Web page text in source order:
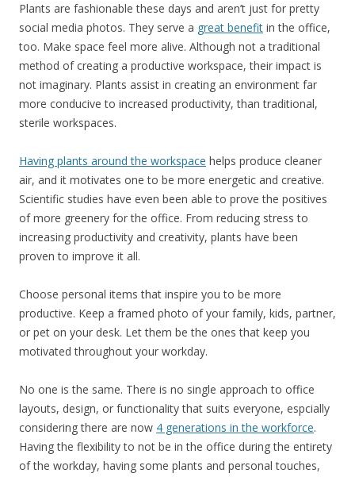
Plants are fashionable these days and aren’t just for pretty
social media photos. They serve a great benefit in the office,
too. Make space feel more alive. Although not a traditional
method of creating a productive workspace, their impact is
not imaginary. Plants assist in creating an environment far
more conducive to increased productivity, than traditional,
sterile workspaces.
Having plants around the workspace helps produce cleaner
air, and it motivates one to be more energetic and creative.
Scientific studies have even been able to prove the positives
of more greenery for the office. From reducing stress to
increasing productivity and creativity, plants have been
proven to improve it all.
Choose personal items that inspire you to be more
productive. Keep a framed photo of your family, kids, partner,
or pet on your desk. Let them be the ones that keep you
motivated throughout your workday.
No one is the same. There is no single approach to office
layouts, design, or functionality that suits everyone, espcially
considering there are now 4 generations in the workforce.
Having the flexibility to not be in the office during the entirety
of the workday, having some plants and personal touches,